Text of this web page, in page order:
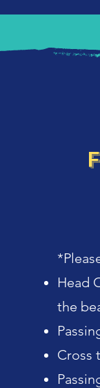
Head
the
Cross